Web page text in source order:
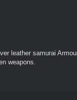
leather samurai
weapons.